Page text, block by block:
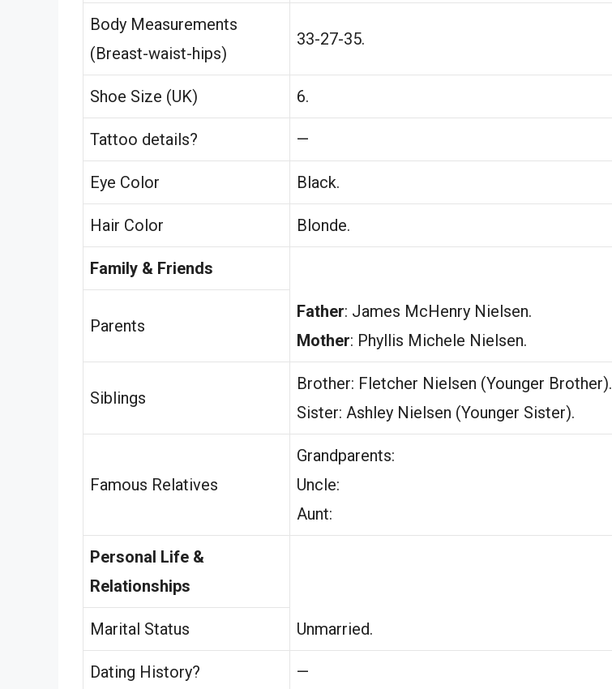
Body Measurements
(Breast-waist-hips)
33-27-35.
Shoe Size (UK) 6.
Tattoo details? —
Eye Color Black.
Hair Color Blonde.
Family & Friends
Parents
Father: James McHenry Nielsen.
Mother: Phyllis Michele Nielsen.
Siblings
Brother: Fletcher Nielsen (Younger Brother).
Sister: Ashley Nielsen (Younger Sister).
Famous Relatives
Grandparents:
Uncle:
Aunt:
Personal Life &
Relationships
Marital Status Unmarried.
Dating History? —